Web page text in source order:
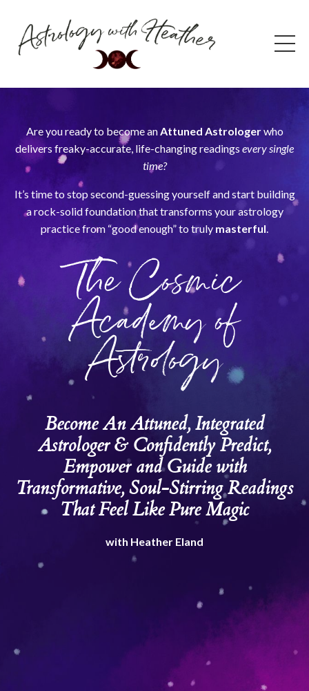
Are you ready to become an Attuned Astrologerwho
delivers freaky-accurate, life-changing readings every single
time?
It’s time to stop second-guessing yourself and start building
a rock-solid foundation that transforms your astrology
practice from “good enough” to truly masterful
The Cosmic
Academy of
Astrology
Become An Attuned, Integrated
Astrologer & Confidently Predict,
Empower and Guide with
Transformative, Soul-Stirring Readings
That Feel Like Pure Magic
with Heather Eland